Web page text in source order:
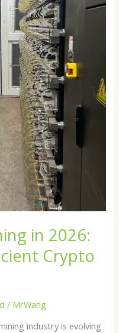
in 2026:
Crypto
/ MrWang
industry is evolving